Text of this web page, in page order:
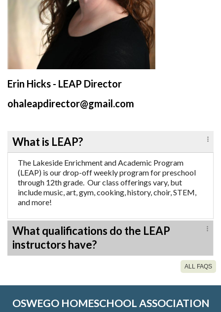
Erin Hicks - LEAP Director
ohaleapdirector@gmail.com
What is LEAP?
The Lakeside Enrichment and Academic Program
(LEAP) is our drop-off weekly program for preschool
through 12th grade. Our class offerings vary, but
include music, art, gym, cooking, history, choir, STEM,
and more!
What qualifications do the LEAP
instructors have?
ALL FAQS
OSWEGO HOMESCHOOL ASSOCIATION